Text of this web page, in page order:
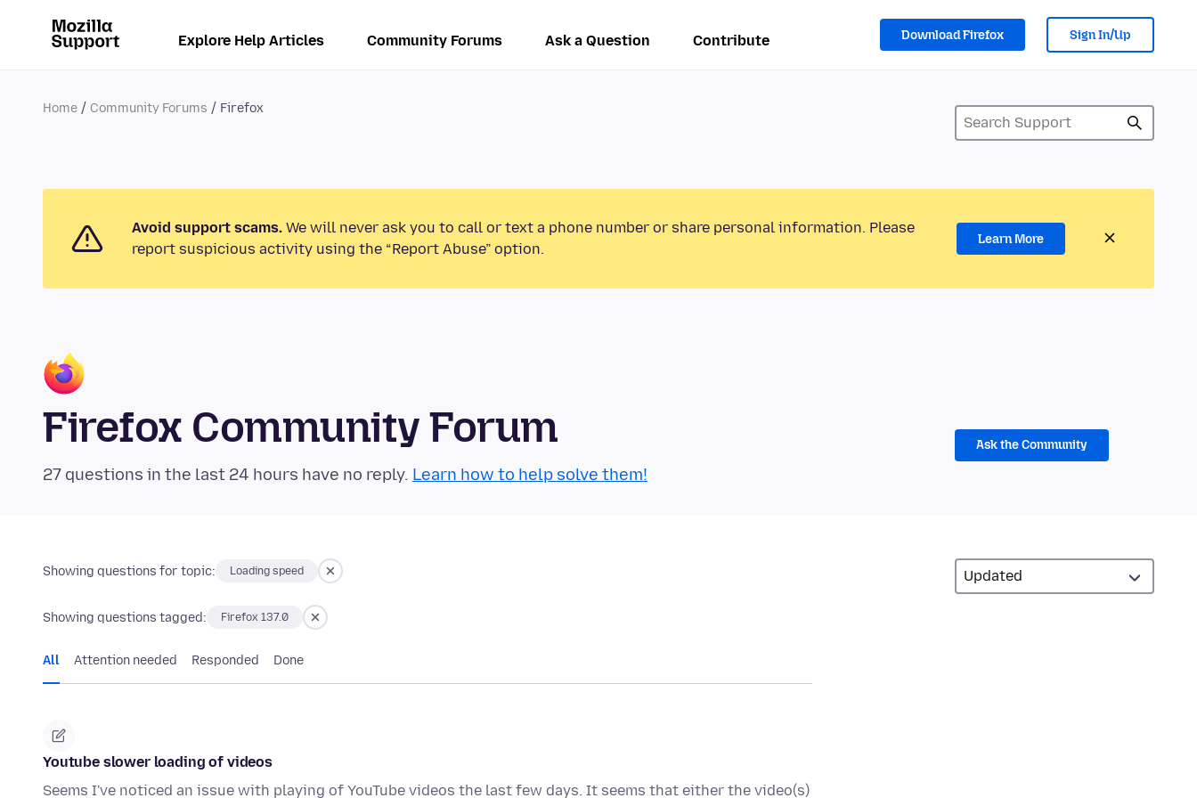
Explore Help Articles Community Forums Ask a Question Contribute Download Firefox Sign In/Up
Home Community Forums Firefox
Avoid support scams. We will never ask you to call or text a phone number or share personal information. Please
report suspicious activity using the “Report Abuse” option.
Learn More
Firefox Community Forum
27 questions in the last 24 hours have no reply. Learn how to help solve them!
Ask the Community
Showing questions for topic: Loading speed
Showing questions tagged: Firefox 137.0
All Attention needed Responded Done
Youtube slower loading of videos
Seems I've noticed an issue with playing of YouTube videos the last few days. It seems that either the video(s)